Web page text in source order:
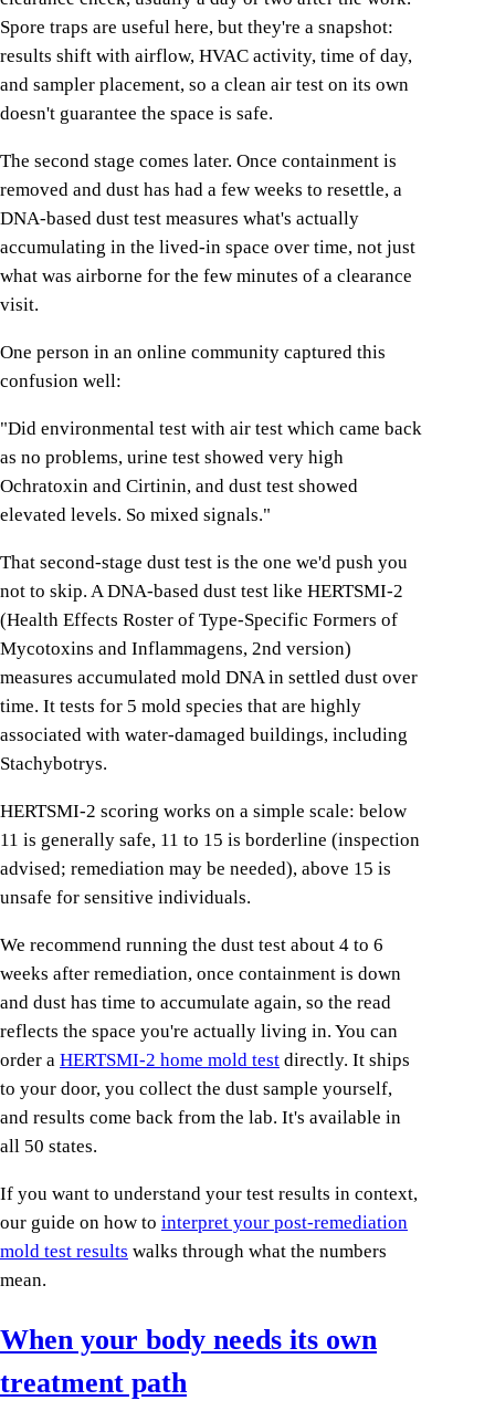
Spore traps are useful here, but they're a snapshot:
results shift with airflow, HVAC activity, time of day,
and sampler placement, so a clean air test on its own
doesn't guarantee the space is safe.
The second stage comes later. Once containment is
removed and dust has had a few weeks to resettle, a
DNA-based dust test measures what's actually
accumulating in the lived-in space over time, not just
what was airborne for the few minutes of a clearance
visit.
One person in an online community captured this
confusion well:
"Did environmental test with air test which came back
as no problems, urine test showed very high
Ochratoxin and Cirtinin, and dust test showed
elevated levels. So mixed signals."
That second-stage dust test is the one we'd push you
not to skip. A DNA-based dust test like HERTSMI-2
(Health Effects Roster of Type-Specific Formers of
Mycotoxins and Inflammagens, 2nd version)
measures accumulated mold DNA in settled dust over
time. It tests for 5 mold species that are highly
associated with water-damaged buildings, including
Stachybotrys.
HERTSMI-2 scoring works on a simple scale: below
11 is generally safe, 11 to 15 is borderline (inspection
advised; remediation may be needed), above 15 is
unsafe for sensitive individuals.
We recommend running the dust test about 4 to 6
weeks after remediation, once containment is down
and dust has time to accumulate again, so the read
reflects the space you're actually living in. You can
order a HERTSMI-2 home mold test directly. It ships
to your door, you collect the dust sample yourself,
and results come back from the lab. It's available in
all 50 states.
If you want to understand your test results in context,
our guide on how to interpret your post-remediation
mold test results walks through what the numbers
mean.
When your body needs its own
treatment path